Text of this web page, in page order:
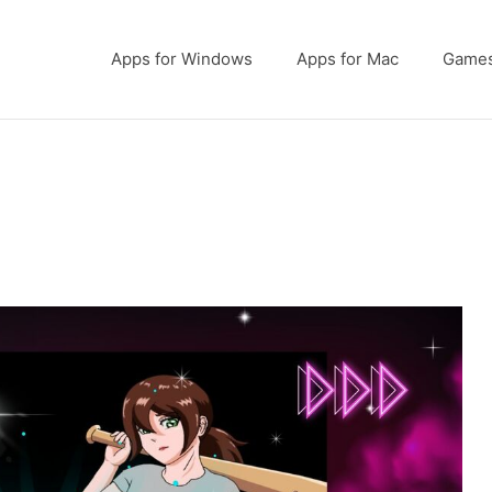
Apps for Windows Apps for Mac